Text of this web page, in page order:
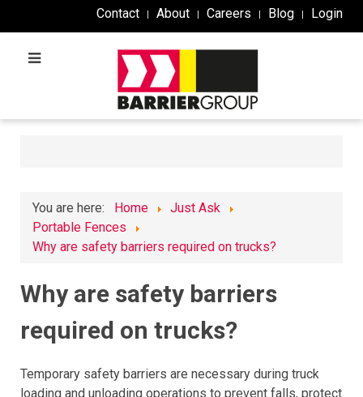
Contact About Careers Blog Login
You are here: Home
Just Ask
Portable Fences
Why are safety barriers required on trucks?​
Why are safety barriers
required on trucks?​
Temporary safety barriers are necessary during truck
loading and unloading operations to prevent falls, protect